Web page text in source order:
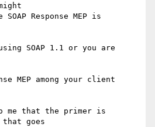
Response MEP is
SOAP 1.1 or you are
MEP among your client
me that the primer is
that goes